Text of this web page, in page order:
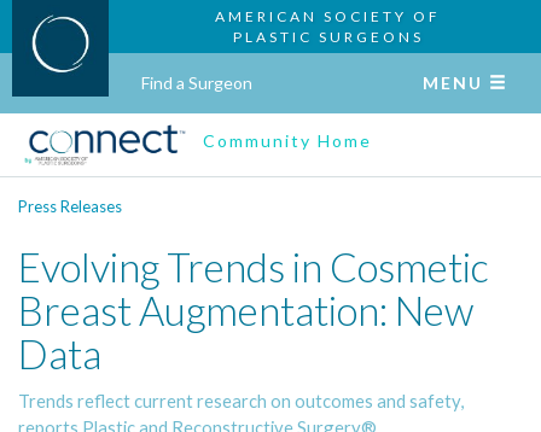
AMERICAN SOCIETY OF
PLASTIC SURGEONS
Find a Surgeon MENU
Community Home
Press Releases
Evolving Trends in Cosmetic
Breast Augmentation: New
Data
Trends reflect current research on outcomes and safety,
reports Plastic and Reconstructive Surgery®